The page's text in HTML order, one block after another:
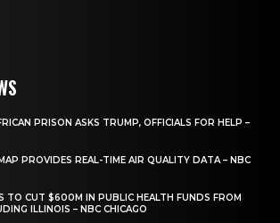
PRISON ASKS TRUMP, OFFICIALS FOR HELP –
MAP PROVIDES REAL-TIME AIR QUALITY DATA – NBC
TO CUT $600M IN PUBLIC HEALTH FUNDS FROM
ILLINOIS – NBC CHICAGO